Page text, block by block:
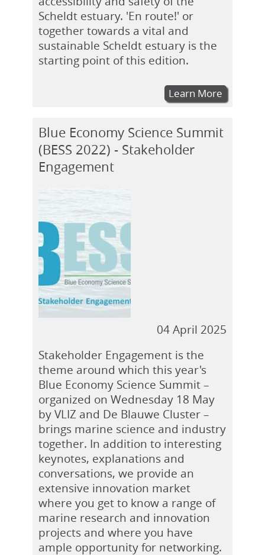
Scheldt estuary. 'En route!' or
together towards a vital and
sustainable Scheldt estuary is the
starting point of this edition.
Learn More
Blue Economy Science Summit
(BESS 2022) - Stakeholder
Engagement
04 April 2025
Stakeholder Engagement is the
theme around which this year's
Blue Economy Science Summit –
organized on Wednesday 18 May
by VLIZ and De Blauwe Cluster –
brings marine science and industry
together. In addition to interesting
keynotes, explanations and
conversations, we provide an
extensive innovation market
where you get to know a range of
marine research and innovation
projects and where you have
ample opportunity for networking.